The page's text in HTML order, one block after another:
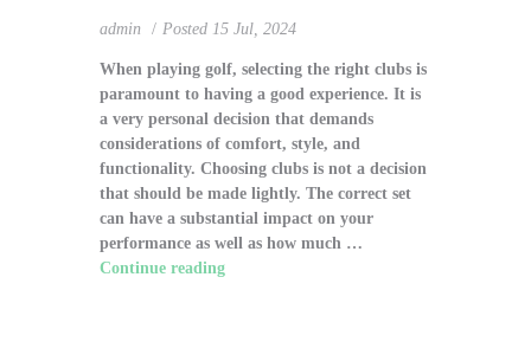
admin Posted 15 Jul, 2024
When playing golf, selecting the right clubs is
paramount to having a good experience. It is
a very personal decision that demands
considerations of comfort, style, and
functionality. Choosing clubs is not a decision
that should be made lightly. The correct set
can have a substantial impact on your
performance as well as how much …
Continue reading